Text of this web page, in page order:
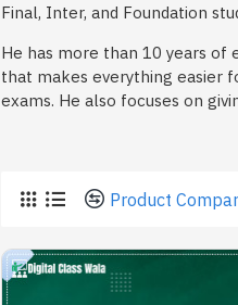
Final, Inter, and Foundation
He has more than 10 years
that makes everything easier
exams. He also focuses on
Product